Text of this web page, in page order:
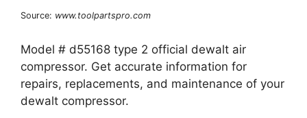
Source: www.toolpartspro.com
Model # d55168 type 2 official dewalt air
compressor. Get accurate information for
repairs, replacements, and maintenance of your
dewalt compressor.